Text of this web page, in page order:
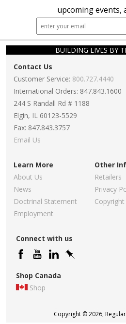
upcoming events,
BUILDING LIVES BY
Contact Us
Customer Service: 800.727.4440
International Orders: 847.843.1600
244 S Randall Rd # 1188
Elgin, IL 60123-5529
Fax: 847.843.3757
Email Us
Learn More
About Us
News
Doctrinal Statement
Employment
Other
Retailers
Privacy
Connect with us
Shop Canada
Shop
Copyright © 2026,